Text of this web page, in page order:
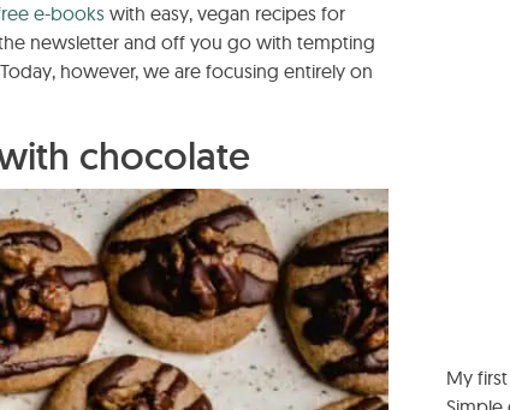
e-books with easy, vegan recipes for
newsletter and off you go with tempting
however, we are focusing entirely on
chocolate
My